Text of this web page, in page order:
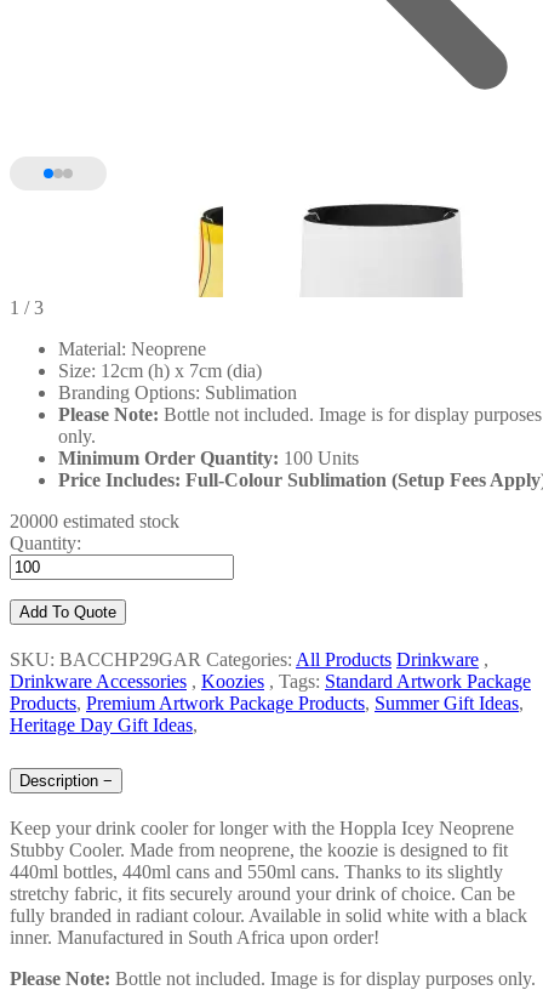
1 / 3
Material: Neoprene
Size: 12cm (h) x 7cm (dia)
Branding Options: Sublimation
Please Note: Bottle not included. Image is for display purposes
only.
Minimum Order Quantity: 100 Units
Price Includes: Full-Colour Sublimation (Setup Fees
20000 estimated stock
Quantity:
Add To Quote
SKU: BACCHP29GAR Categories: All Products Drinkware ,
Drinkware Accessories , Koozies , Tags: Standard Artwork Package
Products, Premium Artwork Package Products, Summer Gift Ideas,
Heritage Day Gift Ideas,
Description −
Keep your drink cooler for longer with the Hoppla Icey Neoprene
Stubby Cooler. Made from neoprene, the koozie is designed to fit
440ml bottles, 440ml cans and 550ml cans. Thanks to its slightly
stretchy fabric, it fits securely around your drink of choice. Can be
fully branded in radiant colour. Available in solid white with a black
inner. Manufactured in South Africa upon order!
Please Note: Bottle not included. Image is for display purposes only.